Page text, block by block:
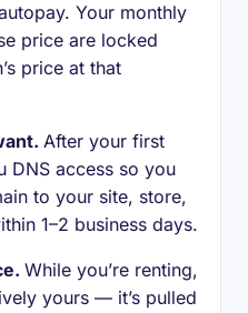
Your monthly
price are locked
price at that
After your first
DNS access so you
to your site, store,
1–2 business days.
While you’re renting,
yours — it’s pulled